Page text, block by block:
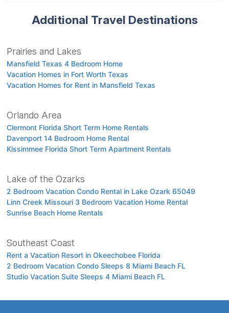
Additional Travel Destinations
Prairies and Lakes
Mansfield Texas 4 Bedroom Home
Vacation Homes in Fort Worth Texas
Vacation Homes for Rent in Mansfield Texas
Orlando Area
Clermont Florida Short Term Home Rentals
Davenport 14 Bedroom Home Rental
Kissimmee Florida Short Term Apartment Rentals
Lake of the Ozarks
2 Bedroom Vacation Condo Rental in Lake Ozark 65049
Linn Creek Missouri 3 Bedroom Vacation Home Rental
Sunrise Beach Home Rentals
Southeast Coast
Rent a Vacation Resort in Okeechobee Florida
2 Bedroom Vacation Condo Sleeps 8 Miami Beach FL
Studio Vacation Suite Sleeps 4 Miami Beach FL